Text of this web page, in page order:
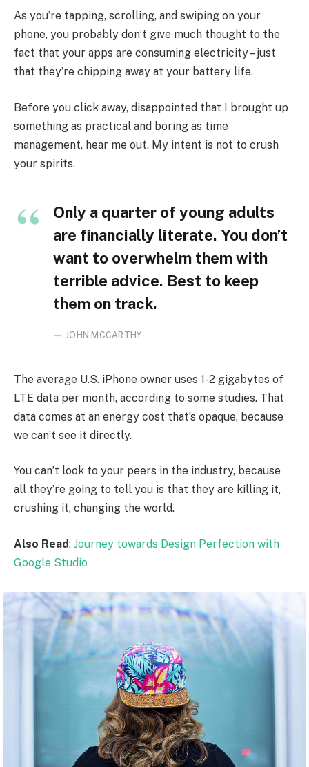
As you’re tapping, scrolling, and swiping on your
phone, you probably don’t give much thought to the
fact that your apps are consuming electricity – just
that they’re chipping away at your battery life.
Before you click away, disappointed that I brought up
something as practical and boring as time
management, hear me out. My intent is not to crush
your spirits.
Only a quarter of young adults
are financially literate. You don’t
want to overwhelm them with
terrible advice. Best to keep
them on track.
JOHN MCCARTHY
The average U.S. iPhone owner uses 1-2 gigabytes of
LTE data per month, according to some studies. That
data comes at an energy cost that’s opaque, because
we can’t see it directly.
You can’t look to your peers in the industry, because
all they’re going to tell you is that they are killing it,
crushing it, changing the world.
Also Read: Journey towards Design Perfection with
Google Studio